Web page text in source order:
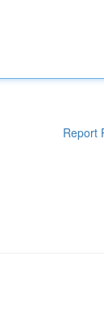
Report